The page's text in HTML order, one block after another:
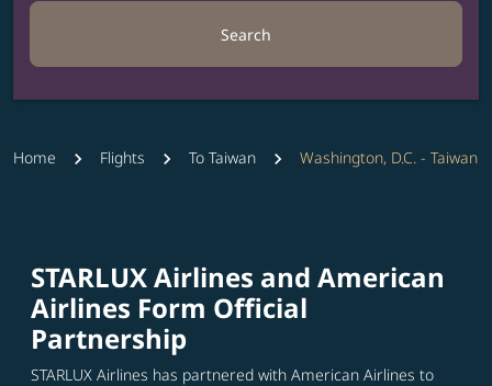
Search
Home Flights To Taiwan Washington, D.C. - Taiwan
STARLUX Airlines and American
Airlines Form Official
Partnership
STARLUX Airlines has partnered with American Airlines to